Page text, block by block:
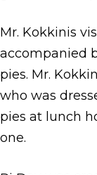
Mr. Kokkinis
accompanied
pies. Mr.
who was
pies at lunch
one.